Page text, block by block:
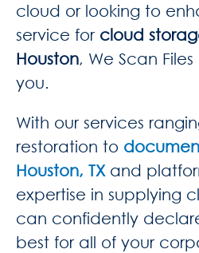
cloud or looking to
service for cloud
Houston, We Scan
you.
With our services
restoration to
Houston, TXand
expertise in supplying
can confidently
best for all of your